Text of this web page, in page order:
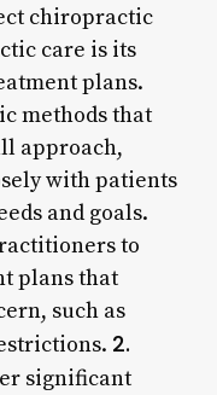
chiropractic
care is its
plans.
methods that
approach,
with patients
and goals.
to
plans that
such as
2.
significant